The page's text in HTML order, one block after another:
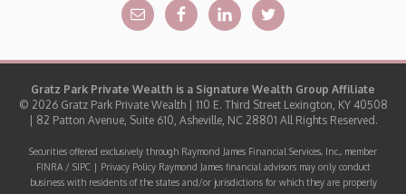
Gratz Park Private Wealth is a Signature Wealth Group Affiliate
© 2026 Gratz Park Private Wealth | 110 E. Third Street Lexington, KY 40508
| 82 Patton Avenue, Suite 610, Asheville, NC 28801 All Rights Reserved.
Securities offered exclusively through Raymond James Financial Services, Inc., member
FINRA/ SIPC| Privacy PolicyRaymond James financial advisors may only conduct
business with residents of the states and/or jurisdictions for which they are properly